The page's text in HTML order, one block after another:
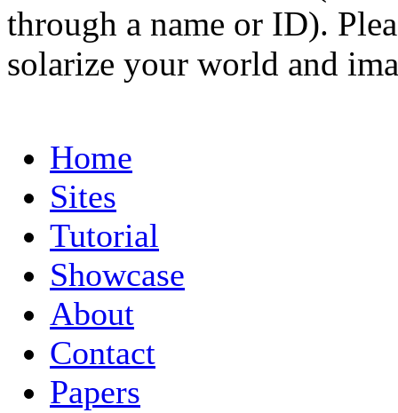
through a name or ID).
solarize your world and